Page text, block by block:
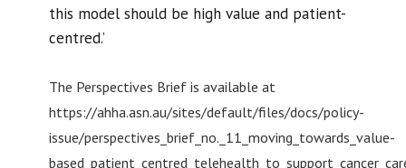
this model should be high value and patient-
centred.’
The Perspectives Brief is available at
https://ahha.asn.au/sites/default/files/docs/policy-
issue/perspectives_brief_no._11_moving_towards_value-